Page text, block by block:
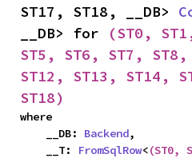
ST17, ST18, __DB>
__DB> for
(ST0,
ST5, ST6, ST7,
ST12, ST13, ST14,
ST18)
where
    __DB:
Backend,
    __T:
FromSqlRow<(ST0,